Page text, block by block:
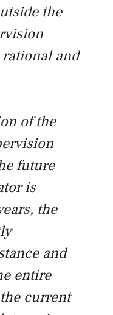
the
and
of the
future
is
the
and
entire
current